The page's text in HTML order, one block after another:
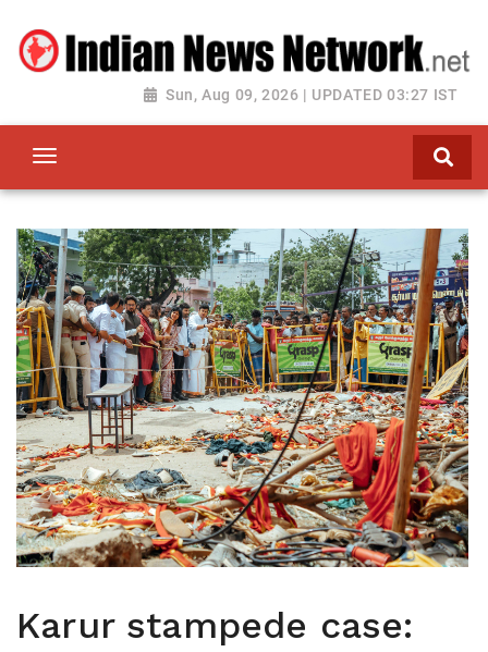
Sun, Aug 09, 2026 | UPDATED 03:27 IST
Karur stampede case: